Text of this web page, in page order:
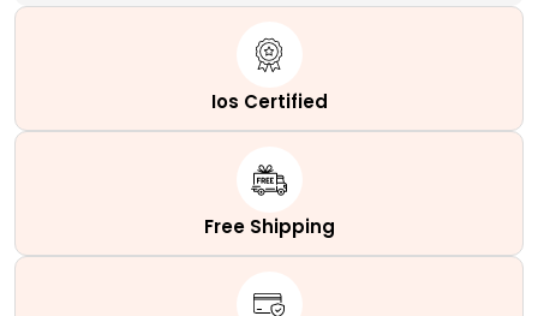
Ios Certified
Free Shipping